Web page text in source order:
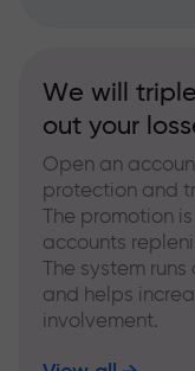
We will
out your
Open an
protection and
The promotion
accounts
The system
and helps
involvement.